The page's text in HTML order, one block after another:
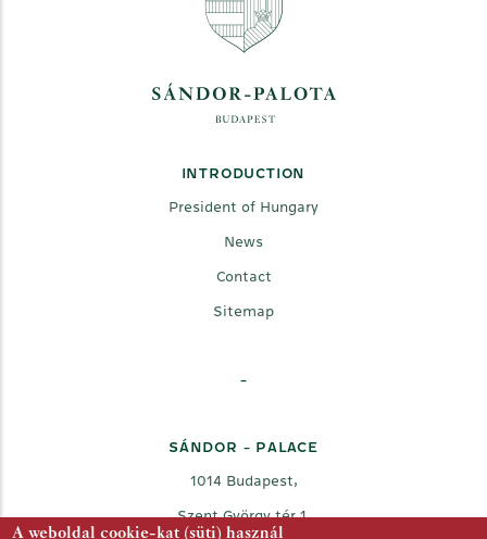
A weboldal cookie-kat (süti) használ
INTRODUCTION
President of Hungary
News
Contact
Sitemap
-
SÁNDOR - PALACE
1014 Budapest,
Szent György tér 1.